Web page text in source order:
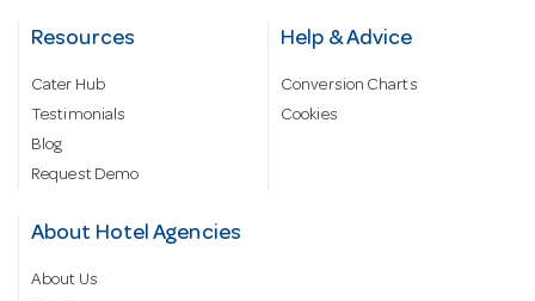
Resources
Cater Hub
Testimonials
Blog
Request Demo
Help & Advice
Conversion Charts
Cookies
About Hotel Agencies
About Us